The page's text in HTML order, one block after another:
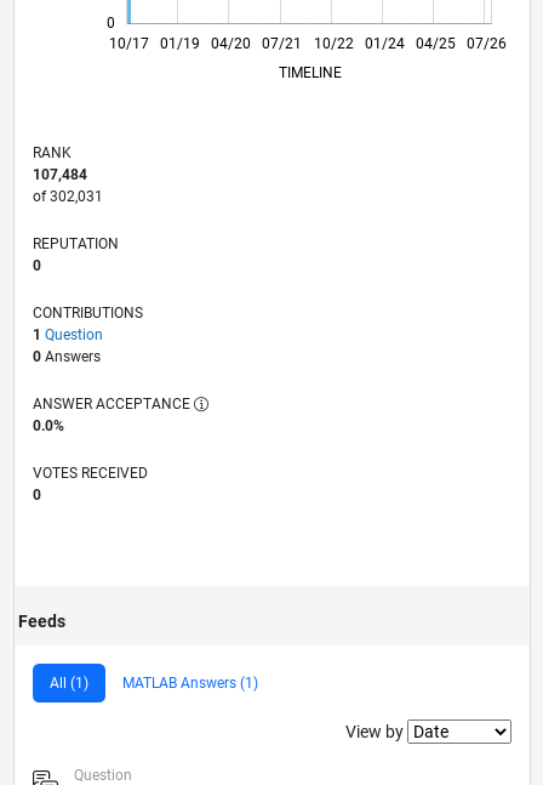
0
10/17
09/18
08/19
07/20
06/21
05/22
04/23
03/24
02/25
01/26
11/18
12/19
01/21
02/22
03/23
04/24
05/25
06/26 01/19 04/20 07/21 10/22 01/24 04/25
07/26
TIMELINE
RANK
107,484
of 302,031
REPUTATION
0
CONTRIBUTIONS
1 Question
0Answers
ANSWER ACCEPTANCE
0.0%
VOTES RECEIVED
0
Feeds
All (1) MATLAB Answers (1)
Filter2
View by
Question